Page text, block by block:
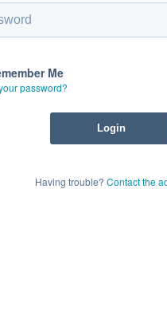
Me
password?
Having trouble? Contact the